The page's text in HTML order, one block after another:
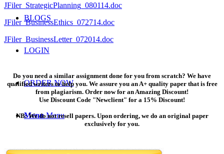
BLOGS
LOGIN
ORDER NOW
Menu Menu
JFiler_StrategicPlanning_080114.doc
JFiler_BusinessEthics_072714.doc
JFiler_BusinessLetter_072014.doc
Do you need a similar assignment done for you from scratch? We have
qualified writers to help you. We assure you an A+ quality paper that is free
from plagiarism. Order now for an Amazing Discount!
Use Discount Code "Newclient" for a 15% Discount!
NB: We do not resell papers. Upon ordering, we do an original paper
exclusively for you.